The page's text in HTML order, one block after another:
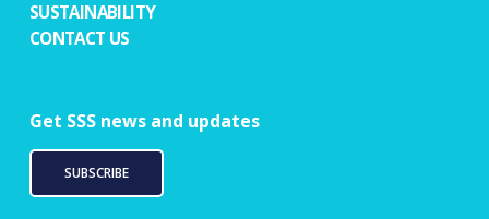
SUSTAINABILITY
CONTACT US
Get SSS news and updates
SUBSCRIBE